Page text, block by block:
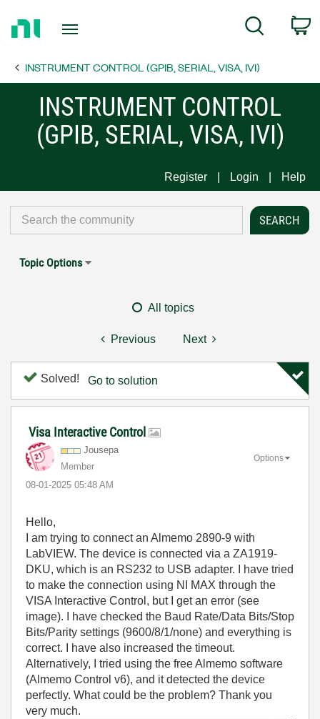
Page
Search
INSTRUMENT CONTROL (GPIB, SERIAL, VISA, IVI)
INSTRUMENT CONTROL
(GPIB, SERIAL, VISA, IVI)
Register Login Help
Topic Options
All topics
Previous Next
Solved! Go to solution
Visa Interactive Control
Jousepa
Member
‎08-01-2025 05:48 AM
Options
Hello,
I am trying to connect an Almemo 2890-9 with
LabVIEW. The device is connected via a ZA1919-
DKU, which is an RS232 to USB adapter. I have tried
to make the connection using NI MAX through the
VISA Interactive Control, but I get an error (see
image). I have checked the Baud Rate/Data Bits/Stop
Bits/Parity settings (9600/8/1/none) and everything is
correct. I have also increased the timeout.
Alternatively, I tried using the free Almemo software
(Almemo Control v6), and it detected the device
perfectly. What could be the problem? Thank you
very much.